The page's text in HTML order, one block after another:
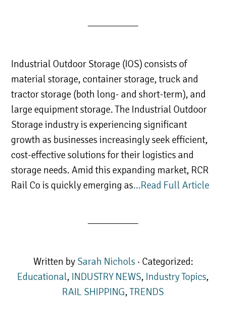
Industrial Outdoor Storage (IOS) consists of
material storage, container storage, truck and
tractor storage (both long- and short-term), and
large equipment storage. The Industrial Outdoor
Storage industry is experiencing significant
growth as businesses increasingly seek efficient,
cost-effective solutions for their logistics and
storage needs. Amid this expanding market, RCR
Rail Co is quickly emerging as…Read Full Article
Written by Sarah Nichols · Categorized:
Educational, INDUSTRY NEWS, Industry Topics,
RAIL SHIPPING, TRENDS